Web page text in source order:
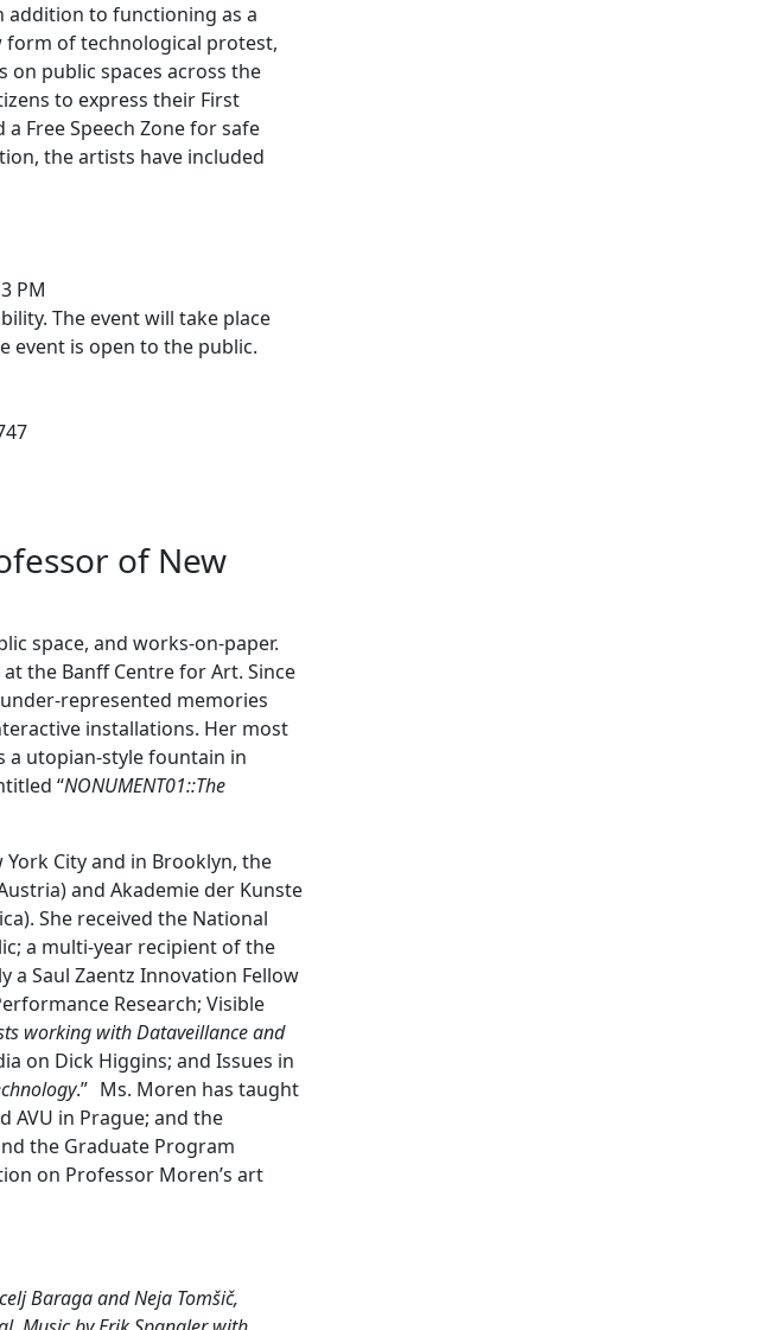
addition to functioning as a
form of technological protest,
public spaces across the
to express their First
Free Speech Zone for safe
the artists have included
PM
The event will take place
event is open to the public.
of New
space, and works-on-paper.
at the Banff Centre for Art. Since
represented memories
installations. Her most
a utopian-style fountain in
“NONUMENT01::The
City and in Brooklyn, the
and Akademie der Kunste
She received the National
a multi-year recipient of the
a Saul Zaentz Innovation Fellow
Research; Visible
working with Dataveillance and
on Dick Higgins; and Issues in
.” Ms. Moren has taught
AVU in Prague; and the
the Graduate Program
on Professor Moren’s art
Baraga and Neja Tomšič,